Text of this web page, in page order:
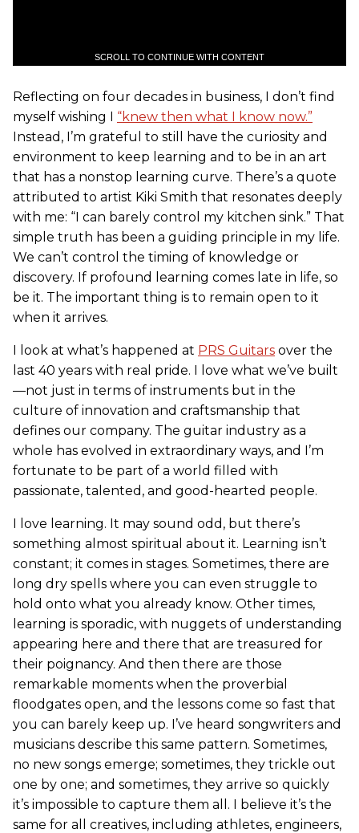
SCROLL TO CONTINUE WITH CONTENT
Reflecting on four decades in business, I don’t find
myself wishing I “knew then what I know now.”
Instead, I’m grateful to still have the curiosity and
environment to keep learning and to be in an art
that has a nonstop learning curve. There’s a quote
attributed to artist Kiki Smith that resonates deeply
with me: “I can barely control my kitchen sink.” That
simple truth has been a guiding principle in my life.
We can’t control the timing of knowledge or
discovery. If profound learning comes late in life, so
be it. The important thing is to remain open to it
when it arrives.
I look at what’s happened at PRS Guitars over the
last 40 years with real pride. I love what we’ve built
—not just in terms of instruments but in the
culture of innovation and craftsmanship that
defines our company. The guitar industry as a
whole has evolved in extraordinary ways, and I’m
fortunate to be part of a world filled with
passionate, talented, and good-hearted people.
I love learning. It may sound odd, but there’s
something almost spiritual about it. Learning isn’t
constant; it comes in stages. Sometimes, there are
long dry spells where you can even struggle to
hold onto what you already know. Other times,
learning is sporadic, with nuggets of understanding
appearing here and there that are treasured for
their poignancy. And then there are those
remarkable moments when the proverbial
floodgates open, and the lessons come so fast that
you can barely keep up. I’ve heard songwriters and
musicians describe this same pattern. Sometimes,
no new songs emerge; sometimes, they trickle out
one by one; and sometimes, they arrive so quickly
it’s impossible to capture them all. I believe it’s the
same for all creatives, including athletes, engineers,